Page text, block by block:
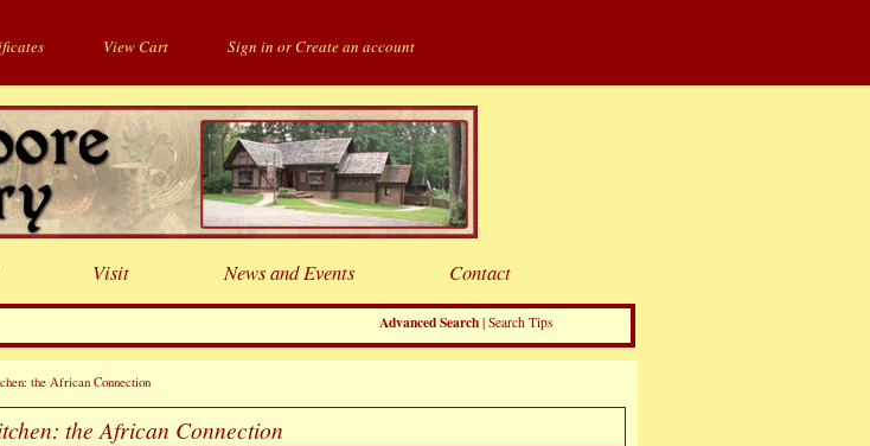
View Cart Sign in orCreate an account
Advanced Search | Search Tips
Visit News and Events Contact
the African Connection
the African Connection